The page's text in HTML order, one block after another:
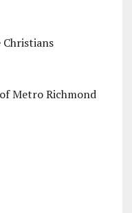
Metro Richmond